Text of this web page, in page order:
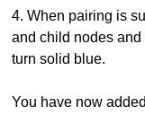
4. When pairing is
and child nodes and
turn solid blue.
You have now